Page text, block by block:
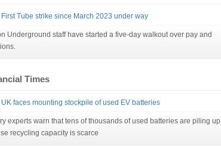
First Tube strike since March 2023 under way
Underground staff have started a five-day walkout over pay and
Times
UK faces mounting stockpile of used EV batteries
experts warn that tens of thousands of used batteries are piling up
recycling capacity is scarce